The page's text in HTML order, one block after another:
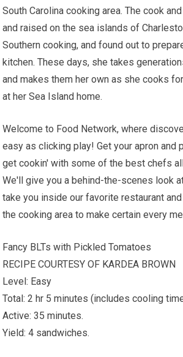
South Carolina cooking area. The cook
and raised on the sea islands of
Southern cooking, and found out to
kitchen. These days, she takes
and makes them her own as she cooks
at her Sea Island home.
Welcome to Food Network, where
easy as clicking play! Get your apron and
get cookin' with some of the best chefs
We'll give you a behind-the-scenes look
take you inside our favorite restaurant
the cooking area to make certain every
Fancy BLTs with Pickled Tomatoes
RECIPE COURTESY OF KARDEA BROWN
Level: Easy
Total: 2 hr 5 minutes (includes cooling
Active: 35 minutes.
Yield: 4 sandwiches.